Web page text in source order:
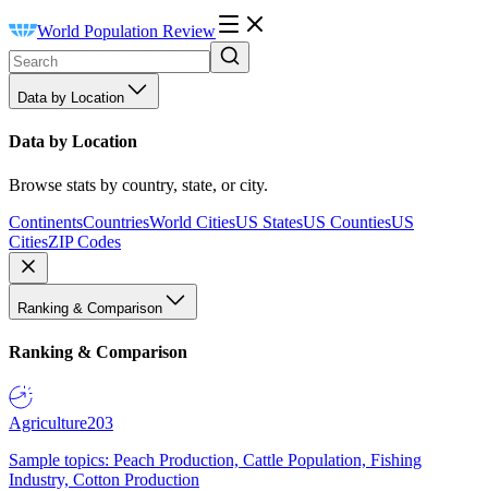
World Population Review
Data by Location
Data by Location
Browse stats by country, state, or city.
ContinentsCountriesWorld CitiesUS StatesUS CountiesUS
CitiesZIP Codes
Ranking & Comparison
Ranking & Comparison
Agriculture203
Sample topics: Peach Production, Cattle Population, Fishing
Industry, Cotton Production